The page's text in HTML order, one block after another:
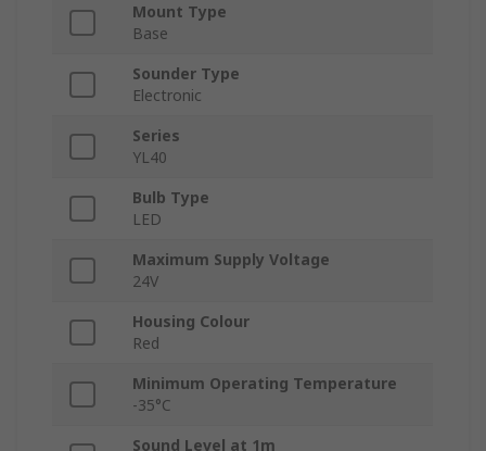
Mount Type
Base
Sounder Type
Electronic
Series
YL40
Bulb Type
LED
Maximum Supply Voltage
24V
Housing Colour
Red
Minimum Operating Temperature
-35°C
Sound Level at 1m